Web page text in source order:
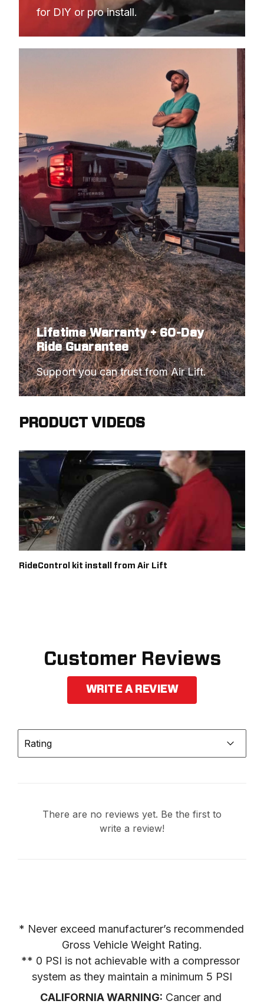
for DIY or pro install.
Lifetime Warranty + 60-Day
Ride Guarantee
Support you can trust from Air Lift.
PRODUCT VIDEOS
RideControl kit install from Air Lift
Customer Reviews
WRITE A REVIEW
Rating
There are no reviews yet. Be the first to
write a review!
* Never exceed manufacturer’s recommended
Gross Vehicle Weight Rating.
** 0 PSI is not achievable with a compressor
system as they maintain a minimum 5 PSI
CALIFORNIA WARNING: Cancer and